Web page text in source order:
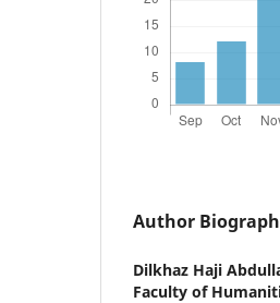
Author
Dilkhaz Haji
Faculty of